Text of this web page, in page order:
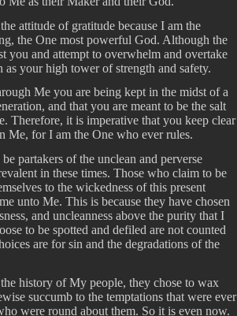
attitude of gratitude because I am the
the One most powerful God. Although the
you and attempt to overwhelm and overtake
your high tower of strength and safety.
Me you are being kept in the midst of a
and that you are meant to be the salt
Therefore, it is imperative that you keep clear
Me, for I am the One who ever rules.
partakers of the unclean and perverse
in these times. Those who claim to be
to the wickedness of this present
unto Me. This is because they have chosen
and uncleanness above the purity that I
to be spotted and defiled are not counted
are for sin and the degradations of the
history of My people, they chose to wax
succumb to the temptations that were ever
were round about them. So it is even now.